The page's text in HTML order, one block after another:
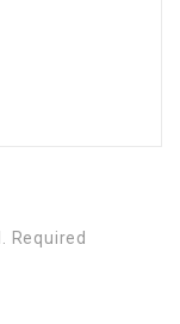
Required